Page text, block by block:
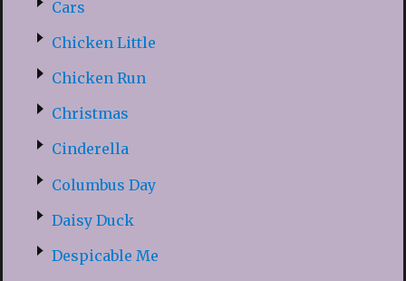
Cars
Chicken Little
Chicken Run
Christmas
Cinderella
Columbus Day
Daisy Duck
Despicable Me